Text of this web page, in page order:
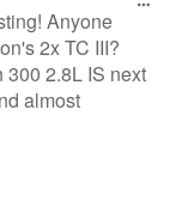
Anyone
2x TC III?
2.8L IS next
almost